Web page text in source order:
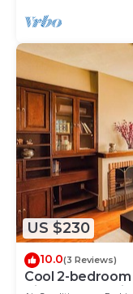
US $230
10.0(3 Reviews)
Cool 2-
Ciudad de México